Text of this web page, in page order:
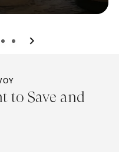
4 5
to Save and